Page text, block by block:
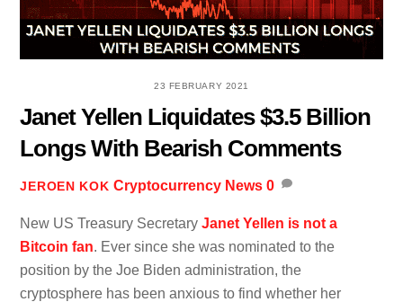
23 FEBRUARY 2021
Janet Yellen Liquidates $3.5 Billion
Longs With Bearish Comments
JEROEN KOK Cryptocurrency News 0
New US Treasury SecretaryJanet Yellen is not a
Bitcoin fan. Ever since she was nominated to the
position by the Joe Biden administration, the
cryptosphere has been anxious to find whether her